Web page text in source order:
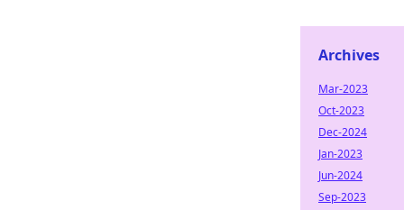
Archives
Mar-2023
Oct-2023
Dec-2024
Jan-2023
Jun-2024
Sep-2023